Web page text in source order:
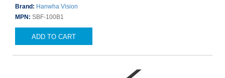
Brand: Hanwha Vision
MPN: SBF-100B1
ADD TO CART